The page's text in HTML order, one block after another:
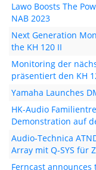
Lawo Boosts The
NAB 2023
Next Generation
the KH 120 II
Monitoring der
präsentiert den KH
Yamaha Launches
HK-Audio
Demonstration auf
Audio-Technica
Array mit Q-SYS für
Ferncast